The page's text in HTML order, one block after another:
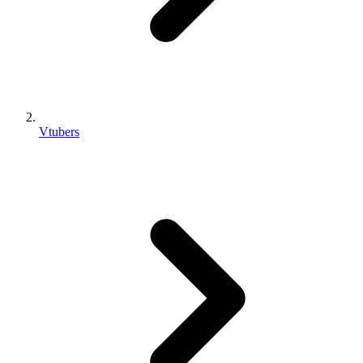
Vtubers